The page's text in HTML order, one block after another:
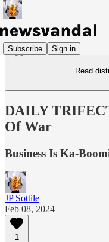
Subscribe Sign in
Read
DAILY
Of War
Business Is Ka-
JP Sottile
Feb 08, 2024
1